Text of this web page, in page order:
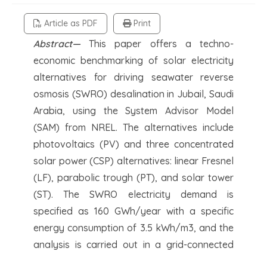
Article as PDF Print
Abstract— This paper offers a techno-
economic benchmarking of solar electricity
alternatives for driving seawater reverse
osmosis (SWRO) desalination in Jubail, Saudi
Arabia, using the System Advisor Model
(SAM) from NREL. The alternatives include
photovoltaics (PV) and three concentrated
solar power (CSP) alternatives: linear Fresnel
(LF), parabolic trough (PT), and solar tower
(ST). The SWRO electricity demand is
specified as 160 GWh/year with a specific
energy consumption of 3.5 kWh/m3, and the
analysis is carried out in a grid-connected